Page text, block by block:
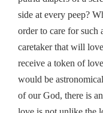
side at every peep?
order to care for such
caretaker that will
receive a token of
would be
of our God, there is